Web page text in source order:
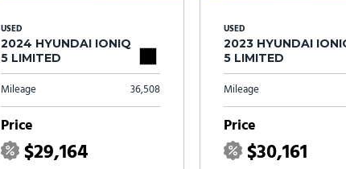
USED
2024 HYUNDAI IONIQ
5 LIMITED
Mileage 36,508
Price
$29,164
USED
2023 HYUNDAI
5 LIMITED
Mileage
Price
$30,161